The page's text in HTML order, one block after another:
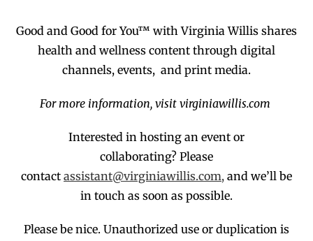
Good and Good for You™ with Virginia Willis shares
health and wellness content through digital
channels, events, and print media.
For more information, visit virginiawillis.com
Interested in hosting an event or
collaborating? Please
contact assistant@virginiawillis.com, and we’ll be
in touch as soon as possible.
Please be nice. Unauthorized use or duplication is